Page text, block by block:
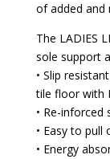
of added and
The LADIES
sole support
• Slip
tile floor with
• Re-inforced
• Easy to
• Energy